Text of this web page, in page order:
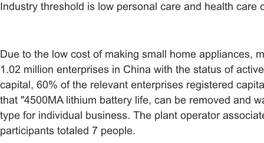
Industry threshold is low personal care and health
Due to the low cost of making small home appliances,
1.02 million enterprises in China with the status of
capital, 60% of the relevant enterprises registered
that "4500MA lithium battery life, can be removed and
type for individual business. The plant operator
participants totaled 7 people.